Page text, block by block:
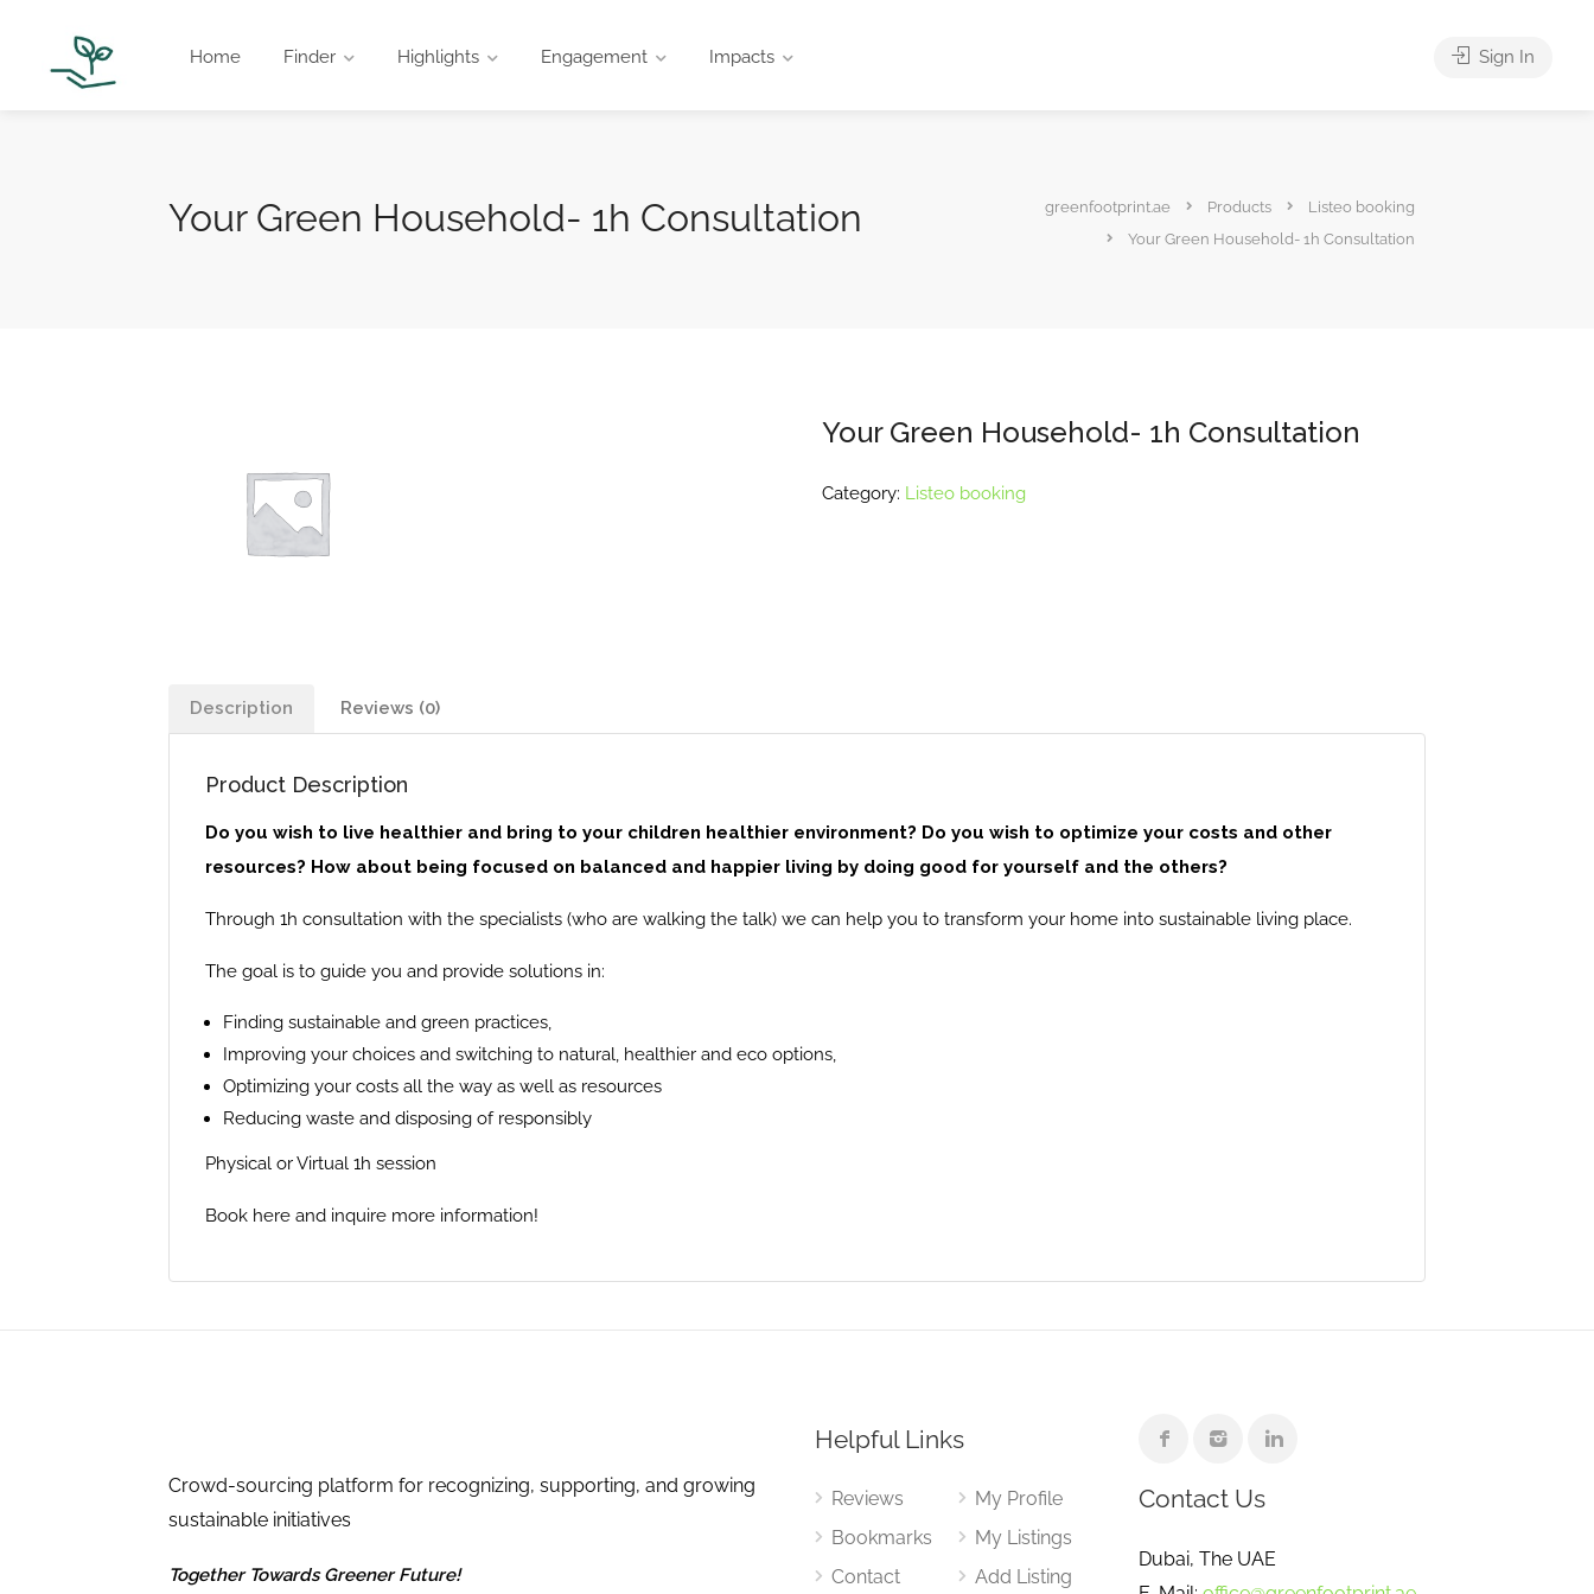
Home Finder Highlights Engagement Impacts Sign In
Your Green Household- 1h Consultation greenfootprint.ae Products
Listeo booking
Your Green Household- 1h Consultation
Your Green Household- 1h Consultation
Category: Listeo booking
Description Reviews (0)
Product Description
Do you wish to live healthier and bring to your children healthier environment? Do you wish to optimize your costs and other
resources? How about being focused on balanced and happier living by doing good for yourself and the others?
Through 1h consultation with the specialists (who are walking the talk) we can help you to transform your home into sustainable living place.
The goal is to guide you and provide solutions in:
Finding sustainable and green practices,
Improving your choices and switching to natural, healthier and eco options,
Optimizing your costs all the way as well as resources
Reducing waste and disposing of responsibly
Physical or Virtual 1h session
Book here and inquire more information!
Crowd-sourcing platform for recognizing, supporting, and growing
sustainable initiatives
Together Towards Greener Future!
Helpful Links
Reviews
Bookmarks
Contact
My Profile
My Listings
Add Listing
Contact Us
Dubai, The UAE